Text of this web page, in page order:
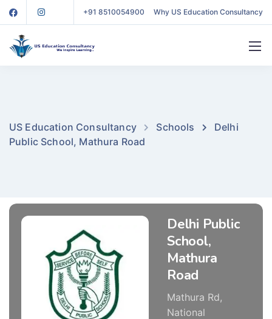
+91 8510054900 Why US Education Consultancy
US Education Consultancy Schools
Delhi
Public School, Mathura Road
Delhi Public
School,
Mathura
Road
Mathura Rd,
National